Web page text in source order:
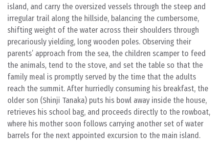
island, and carry the oversized vessels through the steep and
irregular trail along the hillside, balancing the cumbersome,
shifting weight of the water across their shoulders through
precariously yielding, long wooden poles. Observing their
parents’ approach from the sea, the children scamper to feed
the animals, tend to the stove, and set the table so that the
family meal is promptly served by the time that the adults
reach the summit. After hurriedly consuming his breakfast, the
older son (Shinji Tanaka) puts his bowl away inside the house,
retrieves his school bag, and proceeds directly to the rowboat,
where his mother soon follows carrying another set of water
barrels for the next appointed excursion to the main island.